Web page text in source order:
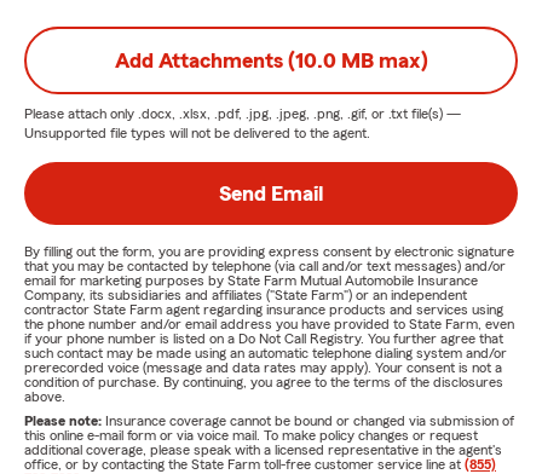
Add Attachments (10.0 MB max)
Please attach only .docx, .xlsx, .pdf, .jpg, .jpeg, .png, .gif, or .txt file(s) —
Unsupported file types will not be delivered to the agent.
Send Email
By filling out the form, you are providing express consent by electronic signature
that you may be contacted by telephone (via call and/or text messages) and/or
email for marketing purposes by State Farm Mutual Automobile Insurance
Company, its subsidiaries and affiliates ("State Farm") or an independent
contractor State Farm agent regarding insurance products and services using
the phone number and/or email address you have provided to State Farm, even
if your phone number is listed on a Do Not Call Registry. You further agree that
such contact may be made using an automatic telephone dialing system and/or
prerecorded voice (message and data rates may apply). Your consent is not a
condition of purchase. By continuing, you agree to the terms of the disclosures
above.
Please note: Insurance coverage cannot be bound or changed via submission of
this online e-mail form or via voice mail. To make policy changes or request
additional coverage, please speak with a licensed representative in the agent's
office, or by contacting the State Farm toll-free customer service line at (855)